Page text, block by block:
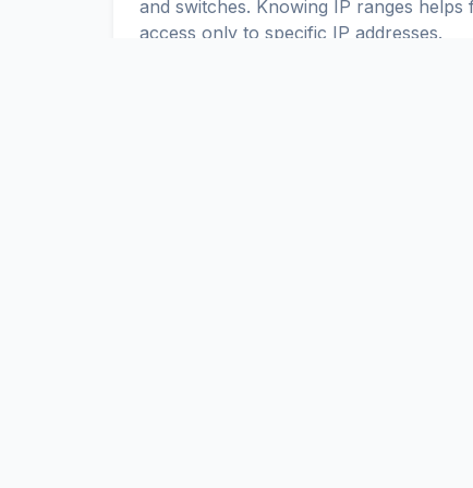
and switches. Knowing IP ranges
access only to specific IP addresses.